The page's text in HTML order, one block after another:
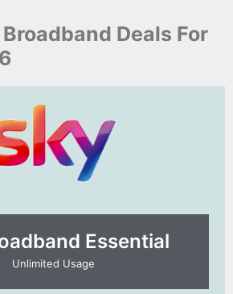
Deals For
Essential​
Unlimited Usage